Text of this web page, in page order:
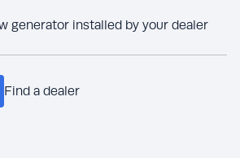
generator installed by your dealer
Find a dealer